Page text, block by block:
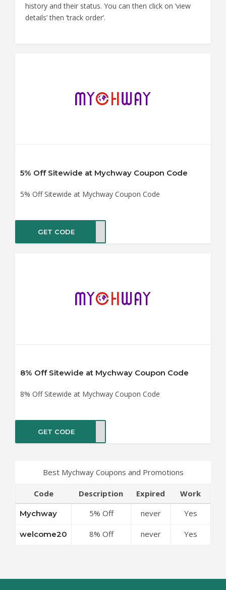
history and their status. You can then click on ‘view
details’ then ‘track order’.
5% Off Sitewide at Mychway Coupon Code
5% Off Sitewide at Mychway Coupon Code
GET CODEhway
8% Off Sitewide at Mychway Coupon Code
8% Off Sitewide at Mychway Coupon Code
GET CODEme20
Best Mychway Coupons and Promotions
Code Description Expired Work
Mychway
5% Off
Mychway
never Yes
welcome20
8% Off
never Yes